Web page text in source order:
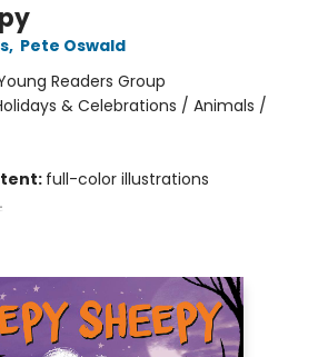
, Pete Oswald
Readers Group
& Celebrations / Animals /
full-color illustrations